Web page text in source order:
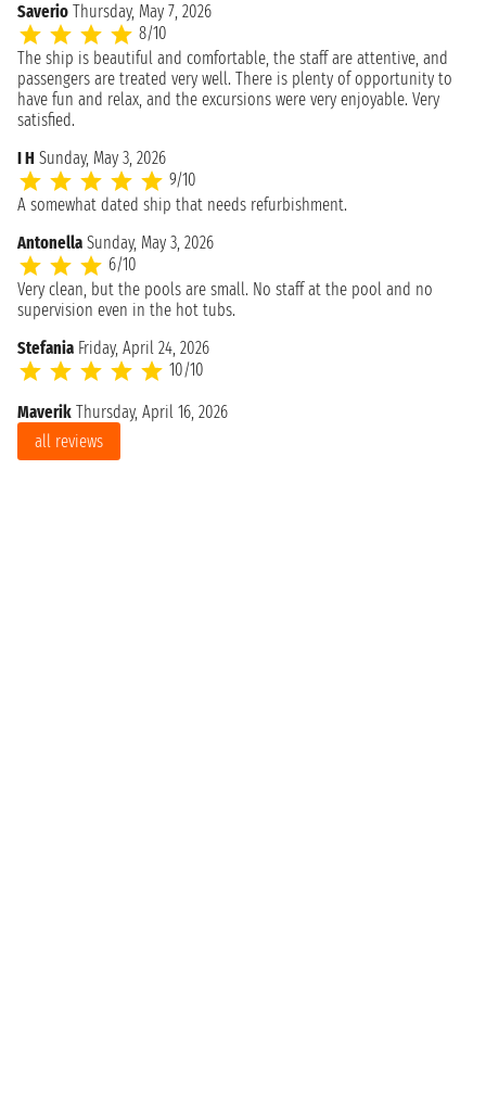
Saverio Thursday, May 7, 2026
8/10
The ship is beautiful and comfortable, the staff are attentive, and
passengers are treated very well. There is plenty of opportunity to
have fun and relax, and the excursions were very enjoyable. Very
satisfied.
I H Sunday, May 3, 2026
9/10
A somewhat dated ship that needs refurbishment.
Antonella Sunday, May 3, 2026
6/10
Very clean, but the pools are small. No staff at the pool and no
supervision even in the hot tubs.
Stefania Friday, April 24, 2026
10/10
Maverik Thursday, April 16, 2026
all reviews